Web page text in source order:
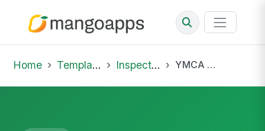
Home Template Library Inspections YMCA Aquatics Emergency Action Plan Drill Evaluation